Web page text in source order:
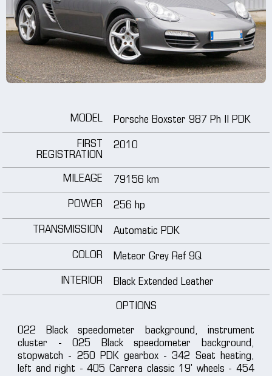
wheels
media
MODEL Porsche Boxster 987 Ph II PDK
FIRST
REGISTRATION
2010
MILEAGE 79156 km
POWER 256 hp
TRANSMISSION Automatic PDK
COLOR Meteor Grey Ref 9Q
INTERIOR Black Extended Leather
OPTIONS
022 Black speedometer background, instrument
cluster - 025 Black speedometer background,
stopwatch - 250 PDK gearbox - 342 Seat heating,
left and right - 405 Carrera classic 19' wheels - 454